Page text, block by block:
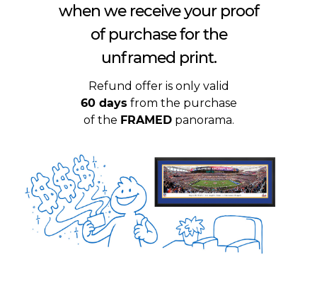
when we receive your proof
of purchase for the
unframed print.
Refund offer is only valid
60 days from the purchase
of the FRAMEDpanorama.